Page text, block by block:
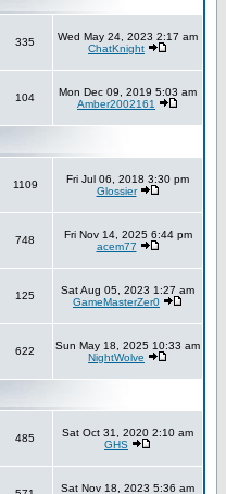
335
Wed May 24, 2023 2:17 am
ChatKnight
104
Mon Dec 09, 2019 5:03 am
Amber2002161
1109
Fri Jul 06, 2018 3:30 pm
Glossier
748
Fri Nov 14, 2025 6:44 pm
acem77
125
Sat Aug 05, 2023 1:27 am
GameMasterZer0
622
Sun May 18, 2025 10:33 am
NightWolve
485
Sat Oct 31, 2020 2:10 am
GHS
Sat Nov 18, 2023 5:36 am